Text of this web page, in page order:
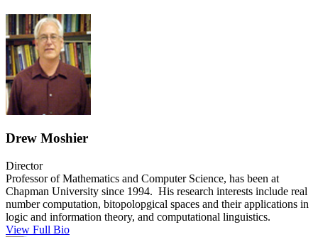
Drew Moshier
Director
Professor of Mathematics and Computer Science, has been at
Chapman University since 1994. His research interests include real
number computation, bitopolopgical spaces and their applications in
logic and information theory, and computational linguistics.
View Full Bio